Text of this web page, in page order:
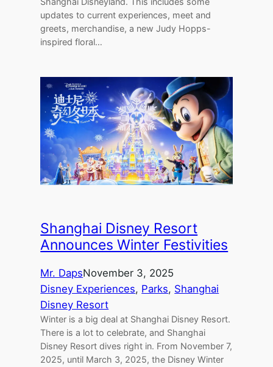
updates to current experiences, meet and
greets, merchandise, a new Judy Hopps-
inspired floral…
Shanghai Disney Resort
Announces Winter Festivities
Mr. DapsNovember 3, 2025
Disney Experiences, Parks, Shanghai
Disney Resort
Winter is a big deal at Shanghai Disney Resort.
There is a lot to celebrate, and Shanghai
Disney Resort dives right in. From November 7,
2025, until March 3, 2025, the Disney Winter